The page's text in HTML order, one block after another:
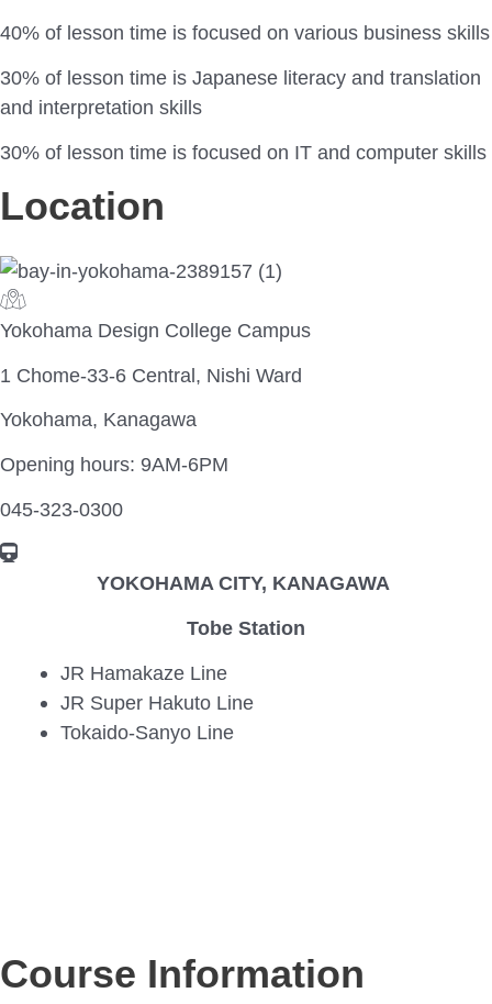
40% of lesson time is focused on various business skills
30% of lesson time is Japanese literacy and translation
and interpretation skills
30% of lesson time is focused on IT and computer skills
Location
Yokohama Design College Campus
1 Chome-33-6 Central, Nishi Ward
Yokohama, Kanagawa
Opening hours: 9AM-6PM
045-323-0300
YOKOHAMA CITY, KANAGAWA
Tobe Station
JR Hamakaze Line
JR Super Hakuto Line
Tokaido-Sanyo Line
Course Information